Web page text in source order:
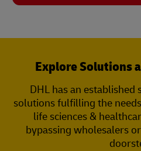
Explore Solutions
DHL has an
solutions fulfilling the
life sciences &
bypassing wholesalers